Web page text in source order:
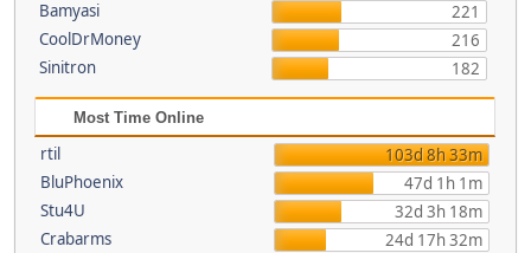
Bamyasi
221
CoolDrMoney
216
Sinitron
182
Most Time Online
rtil
103d 8h 33m
BluPhoenix
47d 1h 1m
Stu4U
32d 3h 18m
Crabarms
24d 17h 32m